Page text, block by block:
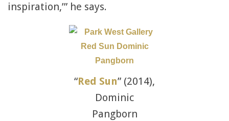
inspiration,’” he says.
“Red Sun” (2014),
Dominic
Pangborn